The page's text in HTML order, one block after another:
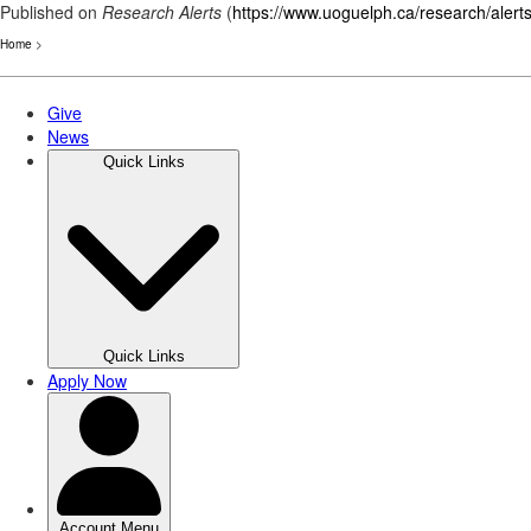
Published on Research Alerts (https://www.uoguelph.ca/research/alerts
Home >
Skip
main